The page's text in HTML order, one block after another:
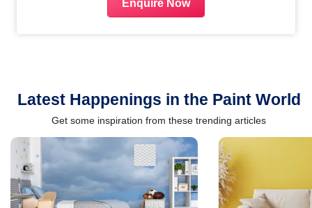
Enquire Now
Latest Happenings in the Paint World
Get some inspiration from these trending articles